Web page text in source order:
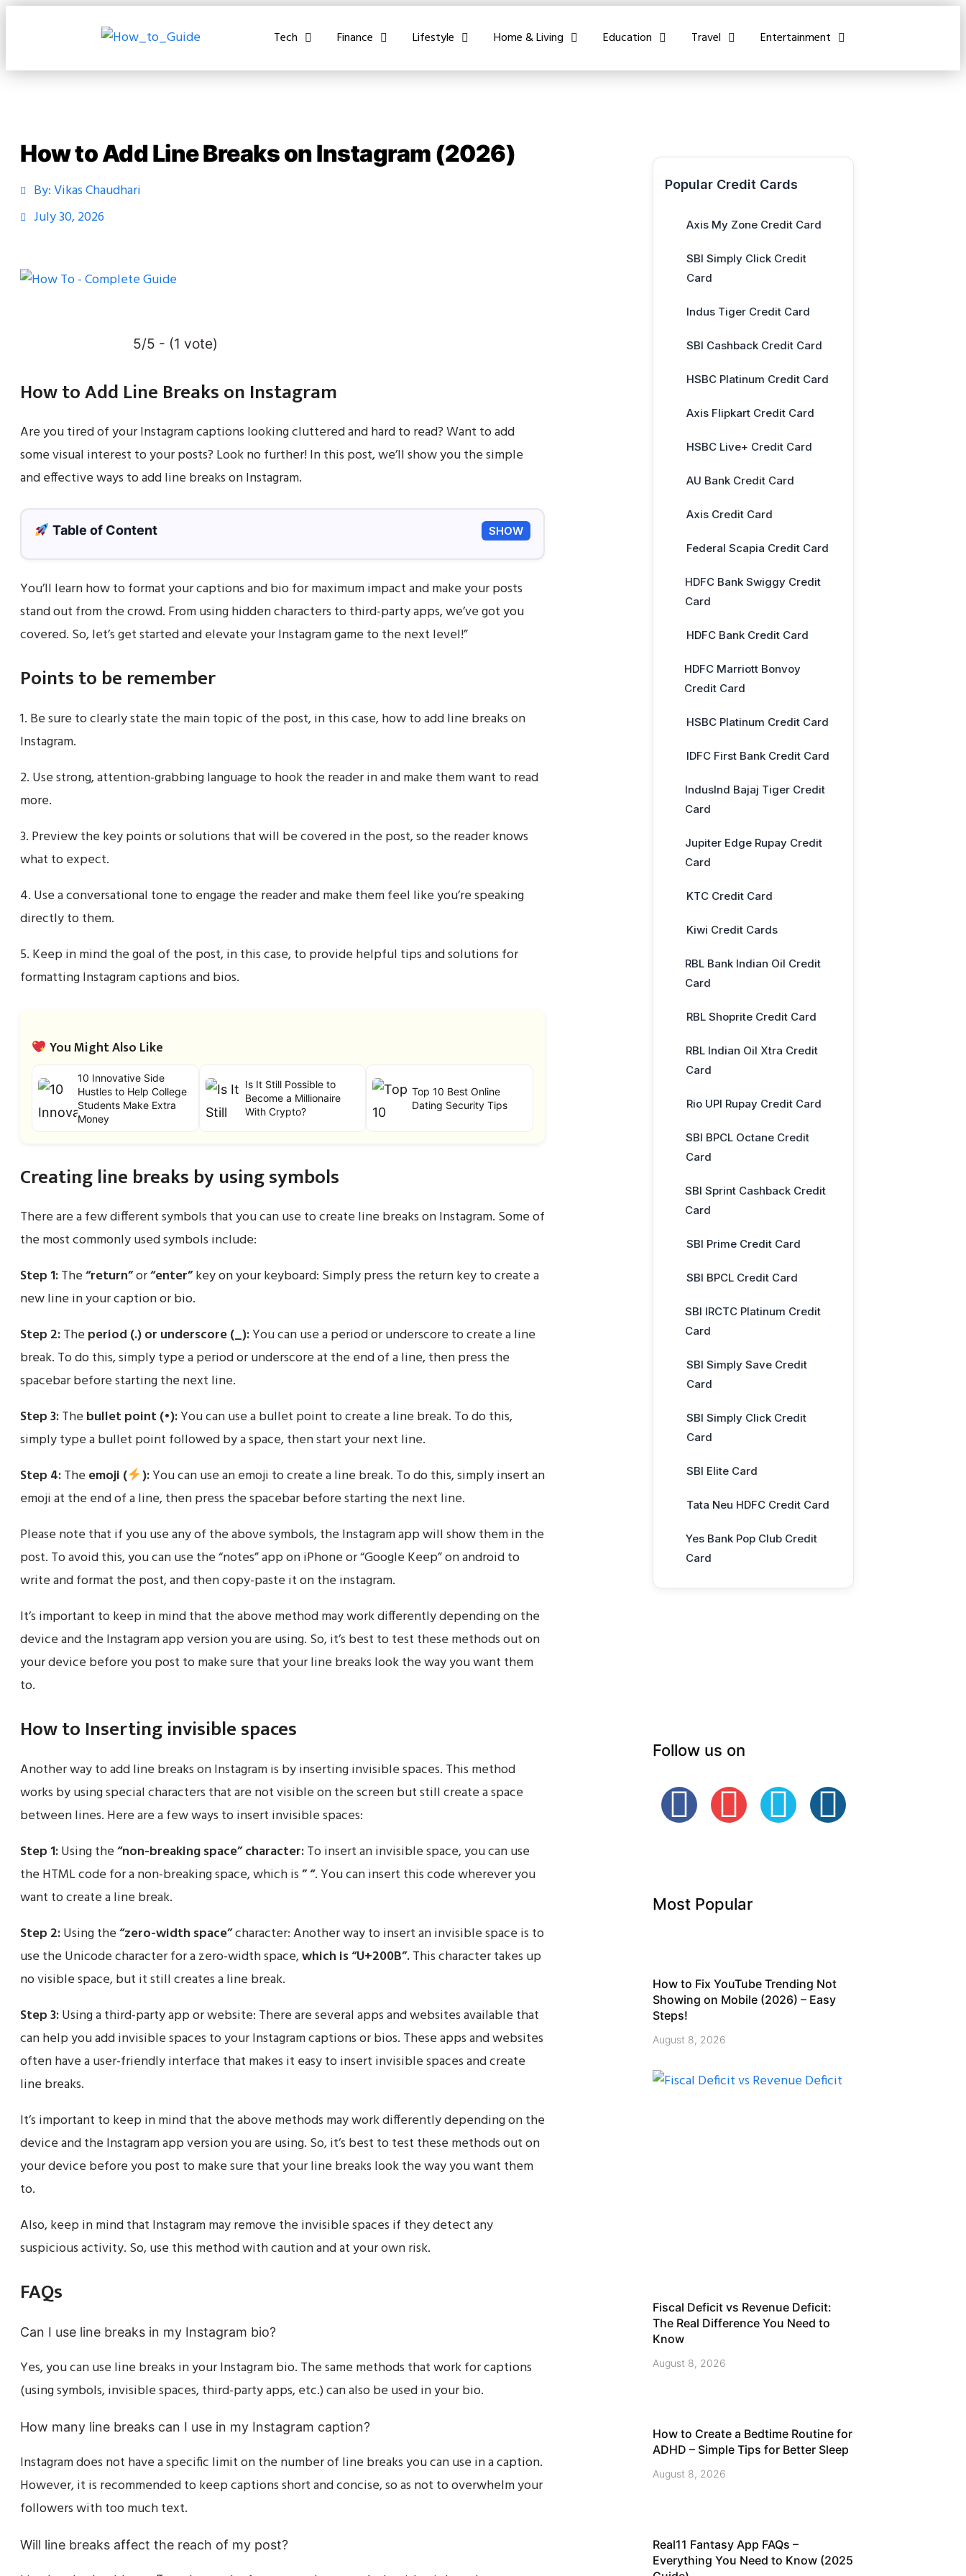
Tech Finance Lifestyle Home & Living Education Travel Entertainment
How to Add Line Breaks on Instagram (2026)
By:Vikas Chaudhari
July 30, 2026
5/5 - (1 vote)
How to Add Line Breaks on Instagram
Are you tired of your Instagram captions looking cluttered and hard to read? Want to add
some visual interest to your posts? Look no further! In this post, we’ll show you the simple
and effective ways to add line breaks on Instagram.
Table of Content SHOW
You’ll learn how to format your captions and bio for maximum impact and make your posts
stand out from the crowd. From using hidden characters to third-party apps, we’ve got you
covered. So, let’s get started and elevate your Instagram game to the next level!”
Points to be remember
1. Be sure to clearly state the main topic of the post, in this case, how to add line breaks on
Instagram.
2. Use strong, attention-grabbing language to hook the reader in and make them want to read
more.
3. Preview the key points or solutions that will be covered in the post, so the reader knows
what to expect.
4. Use a conversational tone to engage the reader and make them feel like you’re speaking
directly to them.
5. Keep in mind the goal of the post, in this case, to provide helpful tips and solutions for
formatting Instagram captions and bios.
You Might Also Like
10 Innovative Side
Hustles to Help College
Students Make Extra
Money
Is It Still Possible to
Become a Millionaire
With Crypto?
Top 10 Best Online
Dating Security Tips
Creating line breaks by using symbols
There are a few different symbols that you can use to create line breaks on Instagram. Some of
the most commonly used symbols include:
Step 1:The“return”or“enter”key on your keyboard: Simply press the return key to create a
new line in your caption or bio.
Step 2:The period (.) or underscore (_):You can use a period or underscore to create a line
break. To do this, simply type a period or underscore at the end of a line, then press the
spacebar before starting the next line.
Step 3:The bullet point (•):You can use a bullet point to create a line break. To do this,
simply type a bullet point followed by a space, then start your next line.
Step 4:The emoji ( ):You can use an emoji to create a line break. To do this, simply insert an
emoji at the end of a line, then press the spacebar before starting the next line.
Please note that if you use any of the above symbols, the Instagram app will show them in the
post. To avoid this, you can use the “notes” app on iPhone or “Google Keep” on android to
write and format the post, and then copy-paste it on the instagram.
It’s important to keep in mind that the above method may work differently depending on the
device and the Instagram app version you are using. So, it’s best to test these methods out on
your device before you post to make sure that your line breaks look the way you want them
to.
How to Inserting invisible spaces
Another way to add line breaks on Instagram is by inserting invisible spaces. This method
works by using special characters that are not visible on the screen but still create a space
between lines. Here are a few ways to insert invisible spaces:
Step 1:Using the“non-breaking space”character:To insert an invisible space, you can use
the HTML code for a non-breaking space, which is” “. You can insert this code wherever you
want to create a line break.
Step 2:Using the“zero-width space”character: Another way to insert an invisible space is to
use the Unicode character for a zero-width space,which is “U+200B”.This character takes up
no visible space, but it still creates a line break.
Step 3:Using a third-party app or website: There are several apps and websites available that
can help you add invisible spaces to your Instagram captions or bios. These apps and websites
often have a user-friendly interface that makes it easy to insert invisible spaces and create
line breaks.
It’s important to keep in mind that the above methods may work differently depending on the
device and the Instagram app version you are using. So, it’s best to test these methods out on
your device before you post to make sure that your line breaks look the way you want them
to.
Also, keep in mind that Instagram may remove the invisible spaces if they detect any
suspicious activity. So, use this method with caution and at your own risk.
FAQs
Can I use line breaks in my Instagram bio?
Yes, you can use line breaks in your Instagram bio. The same methods that work for captions
(using symbols, invisible spaces, third-party apps, etc.) can also be used in your bio.
How many line breaks can I use in my Instagram caption?
Instagram does not have a specific limit on the number of line breaks you can use in a caption.
However, it is recommended to keep captions short and concise, so as not to overwhelm your
followers with too much text.
Will line breaks affect the reach of my post?
Popular Credit Cards
Axis My Zone Credit Card
SBI Simply Click Credit
Card
Indus Tiger Credit Card
SBI Cashback Credit Card
HSBC Platinum Credit Card
Axis Flipkart Credit Card
HSBC Live+ Credit Card
AU Bank Credit Card
Axis Credit Card
Federal Scapia Credit Card
HDFC Bank Swiggy Credit
Card
HDFC Bank Credit Card
HDFC Marriott Bonvoy
Credit Card
HSBC Platinum Credit Card
IDFC First Bank Credit Card
IndusInd Bajaj Tiger Credit
Card
Jupiter Edge Rupay Credit
Card
KTC Credit Card
Kiwi Credit Cards
RBL Bank Indian Oil Credit
Card
RBL Shoprite Credit Card
RBL Indian Oil Xtra Credit
Card
Rio UPI Rupay Credit Card
SBI BPCL Octane Credit
Card
SBI Sprint Cashback Credit
Card
SBI Prime Credit Card
SBI BPCL Credit Card
SBI IRCTC Platinum Credit
Card
SBI Simply Save Credit
Card
SBI Simply Click Credit
Card
SBI Elite Card
Tata Neu HDFC Credit Card
Yes Bank Pop Club Credit
Card
Follow us on
Most Popular
How to Fix YouTube Trending Not
Showing on Mobile (2026) – Easy
Steps!
August 8, 2026
Fiscal Deficit vs Revenue Deficit:
The Real Difference You Need to
Know
August 8, 2026
How to Create a Bedtime Routine for
ADHD – Simple Tips for Better Sleep
August 8, 2026
Real11 Fantasy App FAQs –
Everything You Need to Know (2025